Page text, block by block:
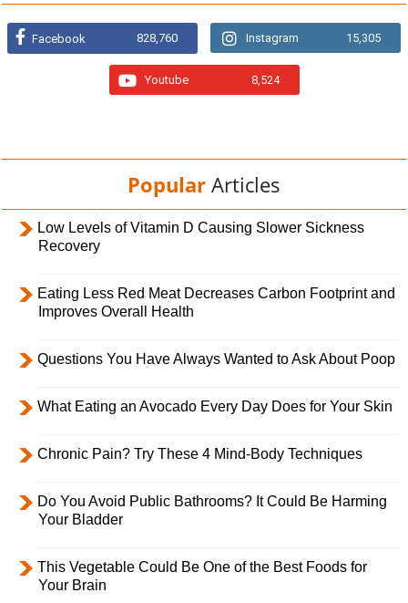
Facebook 828,760 Instagram 15,305
Youtube 8,524
Popular Articles
Low Levels of Vitamin D Causing Slower Sickness
Recovery
Eating Less Red Meat Decreases Carbon Footprint and
Improves Overall Health
Questions You Have Always Wanted to Ask About Poop
What Eating an Avocado Every Day Does for Your Skin
Chronic Pain? Try These 4 Mind-Body Techniques
Do You Avoid Public Bathrooms? It Could Be Harming
Your Bladder
This Vegetable Could Be One of the Best Foods for
Your Brain